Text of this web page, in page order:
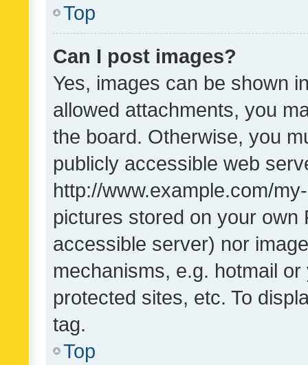
Top
Can I post images?
Yes, images can be shown
allowed attachments, you
the board. Otherwise, you
publicly accessible web
http://www.example.com/
pictures stored on your own
accessible server) nor
mechanisms, e.g. hotmail
protected sites, etc. To
tag.
Top